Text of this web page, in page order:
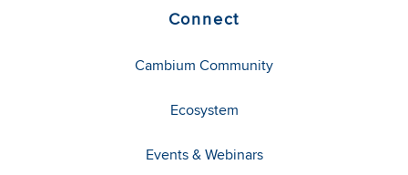
Connect
Cambium Community
Ecosystem
Events & Webinars